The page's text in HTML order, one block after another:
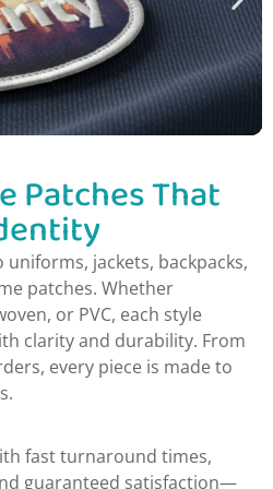
Patches That
jackets, backpacks,
patches. Whether
or PVC, each style
clarity and durability. From
every piece is made to
fast turnaround times,
guaranteed satisfaction—